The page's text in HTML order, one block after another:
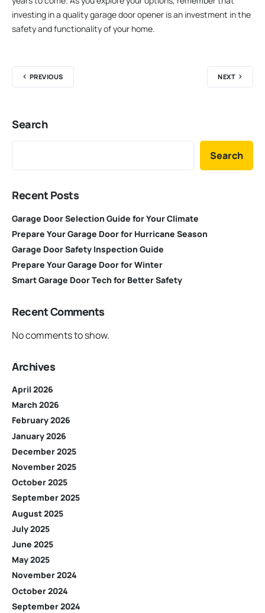
investing in a quality garage door opener is an investment in the
safety and functionality of your home.
PREVIOUS NEXT
Search
Search
Recent Posts
Garage Door Selection Guide for Your Climate
Prepare Your Garage Door for Hurricane Season
Garage Door Safety Inspection Guide
Prepare Your Garage Door for Winter
Smart Garage Door Tech for Better Safety
Recent Comments
No comments to show.
Archives
April 2026
March 2026
February 2026
January 2026
December 2025
November 2025
October 2025
September 2025
August 2025
July 2025
June 2025
May 2025
November 2024
October 2024
September 2024